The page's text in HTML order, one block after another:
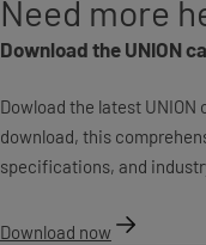
Need more
Download the UNION
Dowload the latest
download, this
specifications, and
Download now